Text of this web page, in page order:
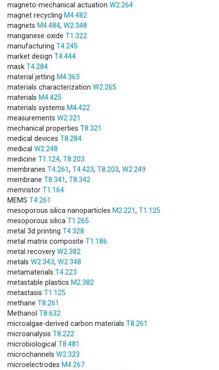
magneto-mechanical actuation W2.264
magnet recycling M4.482
magnets M4.484, W2.348
manganese oxide T1.322
manufacturing T4.245
market design T4.444
mask T4.284
material jetting M4.363
materials characterization W2.265
materials M4.425
materials systems M4.422
measurements W2.321
mechanical properties T8.321
medical devices T8.284
medical W2.248
medicine T1.124, T8.203
membranes T4.261, T4.423, T8.203, W2.249
membrane T8.341, T8.342
memristor T1.164
MEMS T4.261
mesoporous silica nanoparticles M2.221, T1.125
mesoporous silica T1.265
metal 3d printing T4.328
metal matrix composite T1.186
metal recovery W2.382
metals W2.343, W2.348
metamaterials T4.223
metastable plastics M2.382
metastasis T1.125
methane T8.261
Methanol T8.632
microalgae-derived carbon materials T8.261
microanalysis T8.222
microbiological T8.481
microchannels W2.323
microelectrodes M4.267